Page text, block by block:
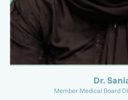
Dr.
Member Medical Board